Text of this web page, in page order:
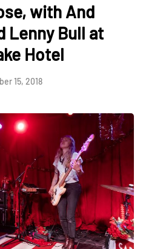
with And
Lenny Bull at
Hotel
15, 2018